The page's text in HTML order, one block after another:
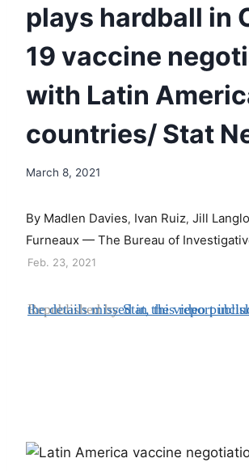
plays hardball in
19 vaccine
with Latin
countries/ Stat
March 8, 2021
By Madlen Davies, Ivan Ruiz, Jill
Furneaux — The Bureau of
Feb. 23, 2021
Republished by
Stat, this report includes many of the details missed in the video